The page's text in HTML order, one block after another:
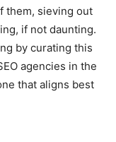
them, sieving out
if not daunting.
by curating this
agencies in the
that aligns best